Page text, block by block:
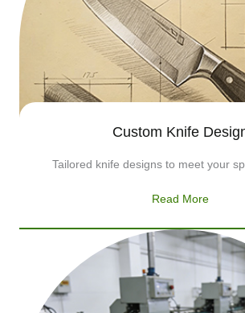
Custom Knife
Tailored knife designs to meet your
Read More